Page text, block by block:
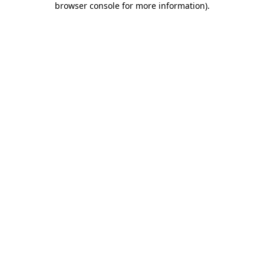
browser console for more information).